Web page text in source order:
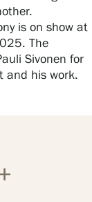
is on show at
The
Sivonen for
and his work.